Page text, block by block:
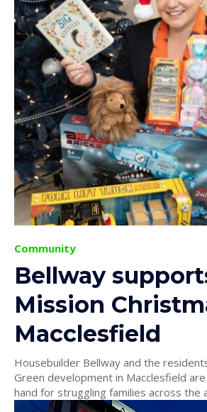
Community
Bellway
Mission
Macclesfield
Housebuilder Bellway and the
Green development in Macclesfield
hand for struggling families across the